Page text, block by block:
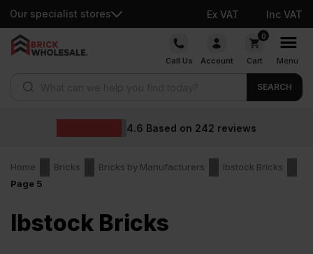
Our specialist stores Ex VAT Inc VAT
Skip
Call Us Account
0
Cart Menu
SEARCH
reviews
Home Bricks Bricks by Manufacturers
Ibstock Bricks
Page 5
Ibstock Bricks